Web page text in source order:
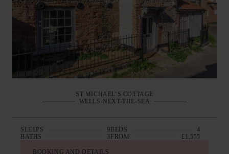
ST MICHAEL’S COTTAGE
WELLS-NEXT-THE-SEA
SLEEPS 9 BEDS
4
BATHS
3 FROM £1,555
BOOKING AND DETAILS